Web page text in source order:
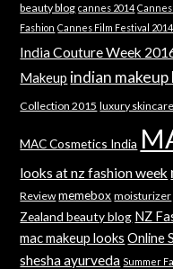
beauty blog cannes 2014 Cannes
Fashion Cannes Film Festival 2014
India Couture Week
Makeup indian makeup
Collection 2015 luxury skincare
MAC Cosmetics India
looks at nz fashion week
Review memebox moisturizer
Zealand beauty blog NZ
mac makeup looks Online
shesha ayurveda Summer